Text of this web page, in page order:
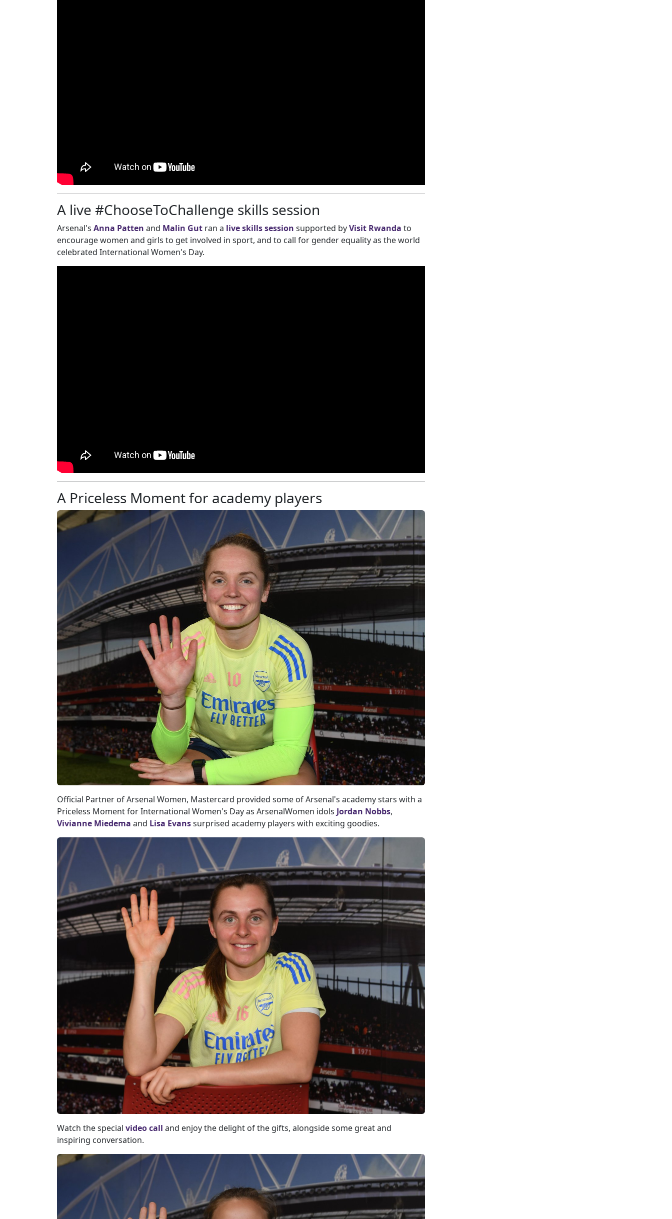
A live #ChooseToChallenge skills session
Arsenal's Anna Patten and Malin Gut ran a live skills session supported byVisit Rwanda to
encourage women and girls to get involved in sport, and to call for gender equality as the world
celebrated International Women's Day.
A Priceless Moment for academy players
Official Partner of Arsenal Women, Mastercard provided some of Arsenal's academy stars with a
Priceless Moment for International Women's Day as ArsenalWomen idols Jordan Nobbs,
Vivianne Miedema and Lisa Evanssurprised academy players with exciting goodies.
Watch the special video call and enjoy the delight of the gifts, alongside some great and
inspiring conversation.